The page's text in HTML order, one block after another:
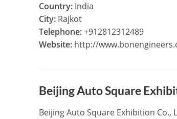
Country: India
City: Rajkot
Telephone:+912812312489
Website:http://
Beijing Auto Square
Beijing Auto Square Exhibition